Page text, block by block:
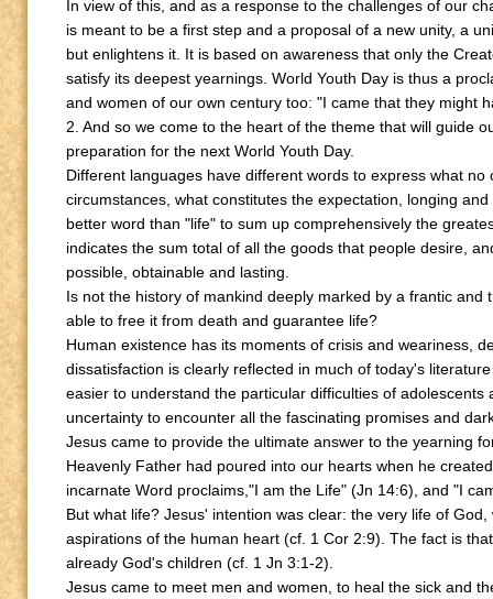
In view of this, and as a response to the challenges of our
is meant to be a first step and a proposal of a new unity, a
but enlightens it. It is based on awareness that only the
satisfy its deepest yearnings. World Youth Day is thus a
and women of our own century too: "I came that they might
2. And so we come to the heart of the theme that will guide
preparation for the next World Youth Day.
Different languages have different words to express what
circumstances, what constitutes the expectation, longing
better word than "life" to sum up comprehensively the
indicates the sum total of all the goods that people desire,
possible, obtainable and lasting.
Is not the history of mankind deeply marked by a frantic
able to free it from death and guarantee life?
Human existence has its moments of crisis and weariness,
dissatisfaction is clearly reflected in much of today's
easier to understand the particular difficulties of
uncertainty to encounter all the fascinating promises and
Jesus came to provide the ultimate answer to the yearning
Heavenly Father had poured into our hearts when he
incarnate Word proclaims,"I am the Life" (Jn 14:6), and "I
But what life? Jesus' intention was clear: the very life of
aspirations of the human heart (cf. 1 Cor 2:9). The fact is
already God's children (cf. 1 Jn 3:1-2).
Jesus came to meet men and women, to heal the sick and